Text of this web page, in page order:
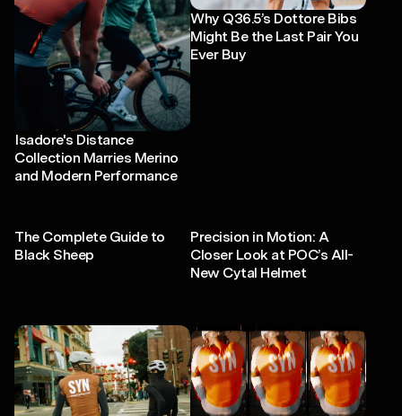
Isadore's Distance
Collection Marries Merino
and Modern Performance
Why Q36.5’s Dottore Bibs
Might Be the Last Pair You
Ever Buy
The Complete Guide to
Black Sheep
Precision in Motion: A
Closer Look at POC’s All-
New Cytal Helmet